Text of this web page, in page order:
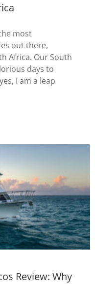
most
out there,
Africa. Our South
days to
I am a leap
Review: Why